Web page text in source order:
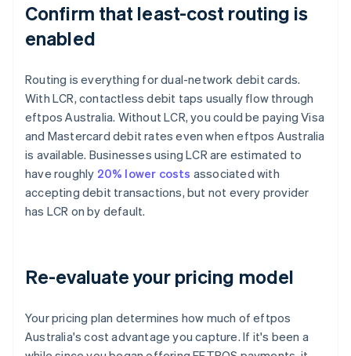
Confirm that least-cost routing is
enabled
Routing is everything for dual-network debit cards.
With LCR, contactless debit taps usually flow through
eftpos Australia. Without LCR, you could be paying Visa
and Mastercard debit rates even when eftpos Australia
is available. Businesses using LCR are estimated to
have roughly 20% lower costs associated with
accepting debit transactions, but not every provider
has LCR on by default.
Re-evaluate your pricing model
Your pricing plan determines how much of eftpos
Australia's cost advantage you capture. If it's been a